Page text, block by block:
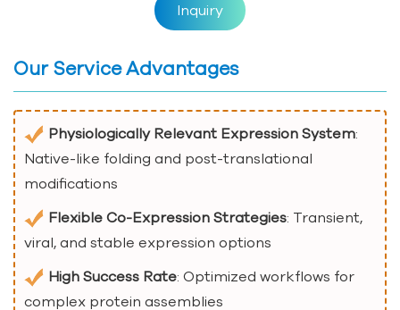
Inquiry
Our Service Advantages
Physiologically Relevant Expression System:
Native-like folding and post-translational
modifications
Flexible Co-Expression Strategies: Transient,
viral, and stable expression options
High Success Rate: Optimized workflows for
complex protein assemblies